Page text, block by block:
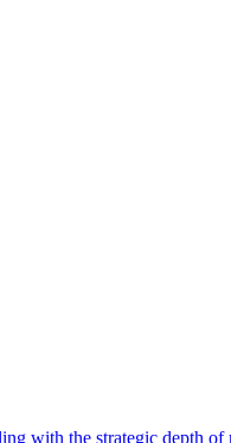
with the strategic depth